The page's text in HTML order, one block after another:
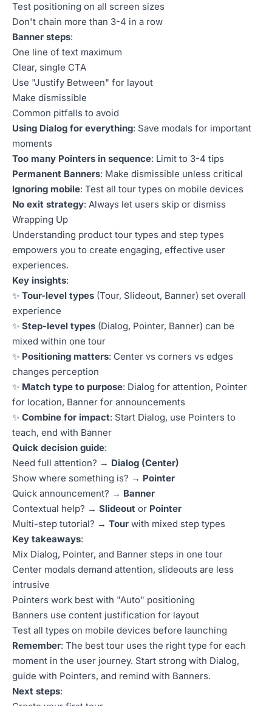
Test positioning on all screen sizes
Don't chain more than 3-4 in a row
Banner steps:
One line of text maximum
Clear, single CTA
Use "Justify Between" for layout
Make dismissible
Common pitfalls to avoid
Using Dialog for everything: Save modals for important
moments
Too many Pointers in sequence: Limit to 3-4 tips
Permanent Banners: Make dismissible unless critical
Ignoring mobile: Test all tour types on mobile devices
No exit strategy: Always let users skip or dismiss
Wrapping Up
Understanding product tour types and step types
empowers you to create engaging, effective user
experiences.
Key insights:
✨ Tour-level types (Tour, Slideout, Banner) set overall
experience
✨ Step-level types (Dialog, Pointer, Banner) can be
mixed within one tour
✨ Positioning matters: Center vs corners vs edges
changes perception
✨ Match type to purpose: Dialog for attention, Pointer
for location, Banner for announcements
✨ Combine for impact: Start Dialog, use Pointers to
teach, end with Banner
Quick decision guide:
Need full attention? → Dialog (Center)
Show where something is? → Pointer
Quick announcement? → Banner
Contextual help? → Slideout or Pointer
Multi-step tutorial? → Tour with mixed step types
Key takeaways:
Mix Dialog, Pointer, and Banner steps in one tour
Center modals demand attention, slideouts are less
intrusive
Pointers work best with "Auto" positioning
Banners use content justification for layout
Test all types on mobile devices before launching
Remember: The best tour uses the right type for each
moment in the user journey. Start strong with Dialog,
guide with Pointers, and remind with Banners.
Next steps: